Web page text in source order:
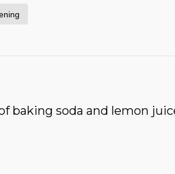
baking soda and lemon